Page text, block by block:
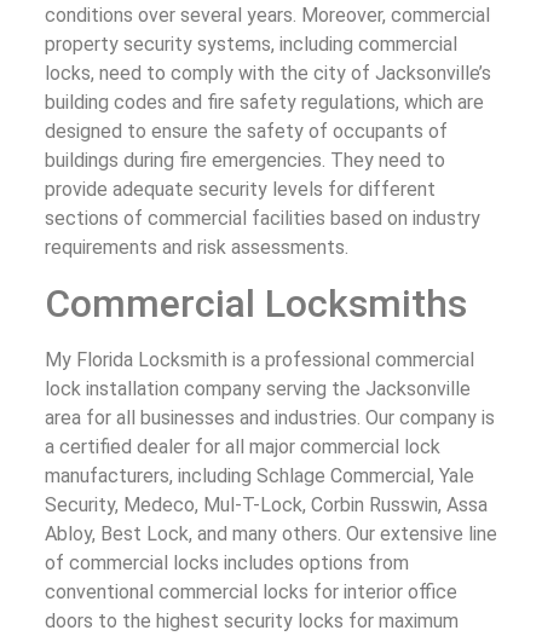
conditions over several years. Moreover, commercial
property security systems, including commercial
locks, need to comply with the city of Jacksonville’s
building codes and fire safety regulations, which are
designed to ensure the safety of occupants of
buildings during fire emergencies. They need to
provide adequate security levels for different
sections of commercial facilities based on industry
requirements and risk assessments.
Commercial Locksmiths
My Florida Locksmith is a professional commercial
lock installation company serving the Jacksonville
area for all businesses and industries. Our company is
a certified dealer for all major commercial lock
manufacturers, including Schlage Commercial, Yale
Security, Medeco, Mul-T-Lock, Corbin Russwin, Assa
Abloy, Best Lock, and many others. Our extensive line
of commercial locks includes options from
conventional commercial locks for interior office
doors to the highest security locks for maximum